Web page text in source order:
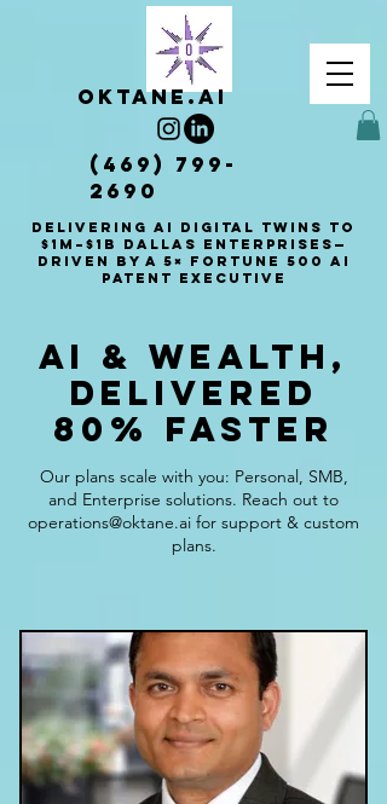
Delivering AI Digital Twins to
$1M–$1B Dallas enterprises—
driven by a 5× Fortune 500 AI
patent executive
OKTANE.AI
(469) 799-
2690
AI & Wealth,
Delivered
80% Faster
Our plans scale with you: Personal, SMB,
and Enterprise solutions. Reach out to
operations@oktane.ai for support & custom
plans.